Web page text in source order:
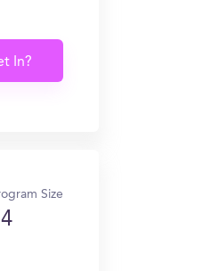
In?
Size